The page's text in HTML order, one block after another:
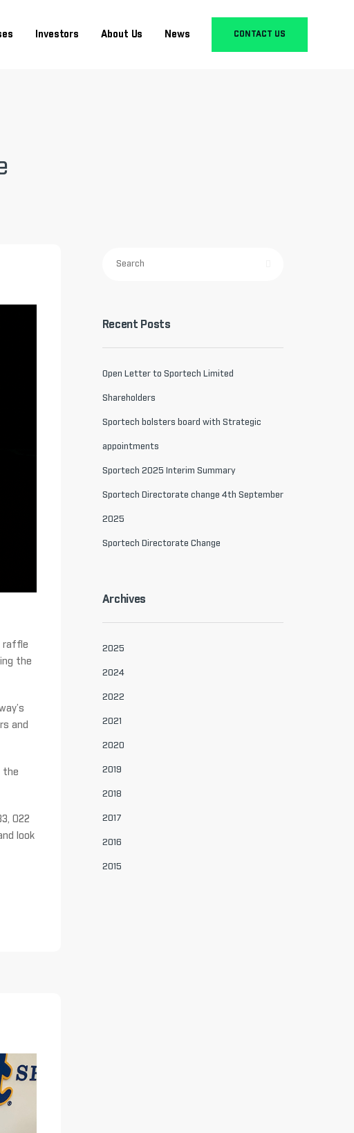
Investors About Us News CONTACT US
raffle
the
and
the
022
look
Recent Posts
Open Letter to Sportech Limited
Shareholders
Sportech bolsters board with Strategic
appointments
Sportech 2025 Interim Summary
Sportech Directorate change 4th September
2025
Sportech Directorate Change
Archives
2025
2024
2022
2021
2020
2019
2018
2017
2016
2015